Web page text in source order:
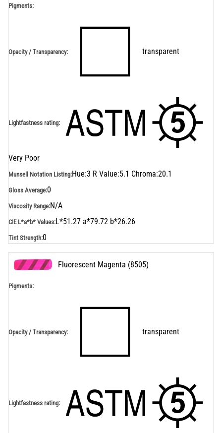
Pigments:
Opacity / Transparency: transparent
Lightfastness rating:
Very Poor
Munsell Notation Listing:Hue:3 R Value:5.1 Chroma:20.1
Gloss Average:0
Viscosity Range:N/A
CIE L*a*b* Values:L*51.27 a*79.72 b*26.26
Tint Strength:0
Fluorescent Magenta (8505)
Pigments:
Opacity / Transparency: transparent
Lightfastness rating: